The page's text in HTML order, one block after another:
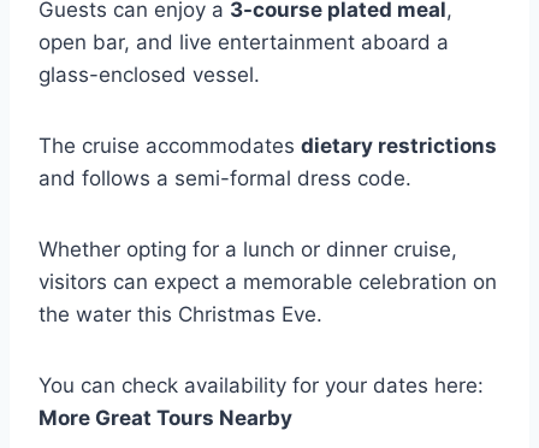
Guests can enjoy a 3-course plated meal,
open bar, and live entertainment aboard a
glass-enclosed vessel.
The cruise accommodates dietary restrictions
and follows a semi-formal dress code.
Whether opting for a lunch or dinner cruise,
visitors can expect a memorable celebration on
the water this Christmas Eve.
You can check availability for your dates here:
More Great Tours Nearby